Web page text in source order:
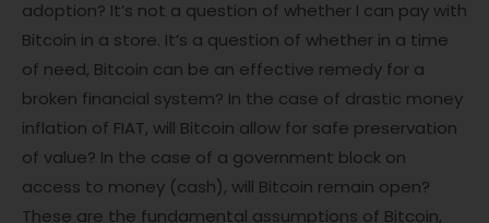
adoption? It’s not a question of whether I can pay with
Bitcoin in a store. It’s a question of whether in a time
of need, Bitcoin can be an effective remedy for a
broken financial system? In the case of drastic money
inflation of FIAT, will Bitcoin allow for safe preservation
of value? In the case of a government block on
access to money (cash), will Bitcoin remain open?
These are the fundamental assumptions of Bitcoin,